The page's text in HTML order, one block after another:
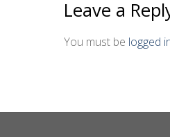
Leave a
You must be logged